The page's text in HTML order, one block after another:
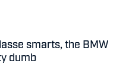
smarts, the BMW
dumb